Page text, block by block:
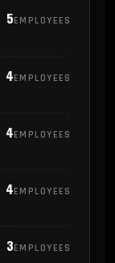
5EMPLOYEES
4EMPLOYEES
4EMPLOYEES
4EMPLOYEES
3EMPLOYEES